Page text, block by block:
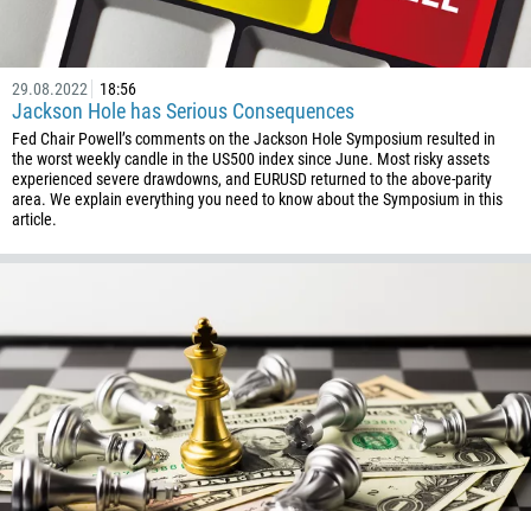
29.08.2022 18:56
Jackson Hole has Serious Consequences
Fed Chair Powell’s comments on the Jackson Hole Symposium resulted in
the worst weekly candle in the US500 index since June. Most risky assets
experienced severe drawdowns, and EURUSD returned to the above-parity
area. We explain everything you need to know about the Symposium in this
article.
Phone number
1
93
355
213
Schedule a call
00:00 — 23:00